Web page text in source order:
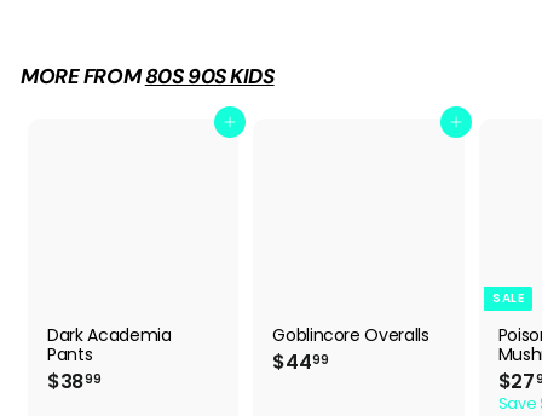
9
9
MORE FROM80S 90S KIDS
Add to cart
Dark Academia
Pants
$3899$
Add to cart
Goblincore Overalls
$4499$
SALE
S
a
$27
Save